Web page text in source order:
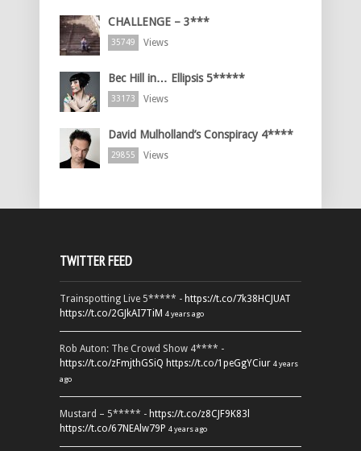
CHALLENGE – 3***
35749 Views
Bec Hill in… Ellipsis 5*****
33173 Views
David Mulholland’s Conspiracy 4****
29855 Views
TWITTER FEED
Trainspotting Live 5***** - https://t.co/7k38HCJUAT
https://t.co/2GJkAI7TiM 4 years ago
Rob Auton: The Crowd Show 4**** -
https://t.co/zFmjthGSiQ https://t.co/1peGgYCiur 4 years
ago
Mustard – 5***** - https://t.co/z8CJF9K83l
https://t.co/67NEAlw79P 4 years ago